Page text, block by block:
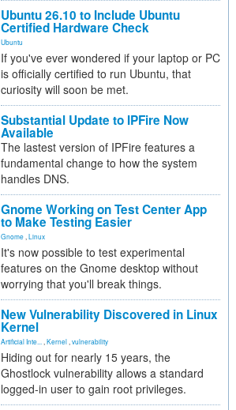
Ubuntu 26.10 to Include Ubuntu
Certified Hardware Check
Ubuntu
If you've ever wondered if your laptop or PC
is officially certified to run Ubuntu, that
curiosity will soon be met.
Substantial Update to IPFire Now
Available
The lastest version of IPFire features a
fundamental change to how the system
handles DNS.
Gnome Working on Test Center App
to Make Testing Easier
Gnome Linux
It's now possible to test experimental
features on the Gnome desktop without
worrying that you'll break things.
New Vulnerability Discovered in Linux
Kernel
Artificial Inte... Kernel vulnerability
Hiding out for nearly 15 years, the
Ghostlock vulnerability allows a standard
logged-in user to gain root privileges.